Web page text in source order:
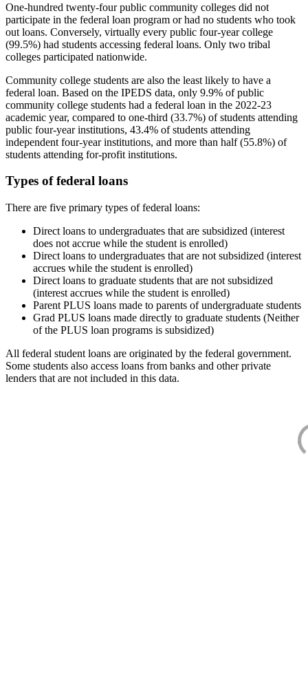
One-hundred twenty-four public community colleges did not
participate in the federal loan program or had no students who took
out loans. Conversely, virtually every public four-year college
(99.5%) had students accessing federal loans. Only two tribal
colleges participated nationwide.
Community college students are also the least likely to have a
federal loan. Based on the IPEDS data, only 9.9% of public
community college students had a federal loan in the 2022-23
academic year, compared to one-third (33.7%) of students attending
public four-year institutions, 43.4% of students attending
independent four-year institutions, and more than half (55.8%) of
students attending for-profit institutions.
Types of federal loans
There are five primary types of federal loans:
Direct loans to undergraduates that are subsidized (interest
does not accrue while the student is enrolled)
Direct loans to undergraduates that are not subsidized (interest
accrues while the student is enrolled)
Direct loans to graduate students that are not subsidized
(interest accrues while the student is enrolled)
Parent PLUS loans made to parents of undergraduate students
Grad PLUS loans made directly to graduate students (Neither
of the PLUS loan programs is subsidized)
All federal student loans are originated by the federal government.
Some students also access loans from banks and other private
lenders that are not included in this data.